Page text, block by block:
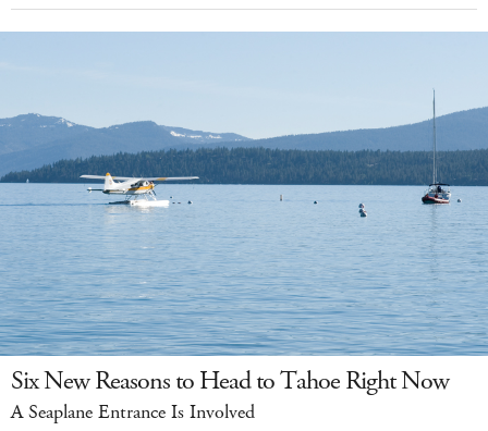
Six New Reasons to Head to Tahoe Right Now
A Seaplane Entrance Is Involved